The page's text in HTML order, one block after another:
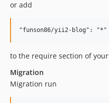
or add
to the require section of your
Migration
Migration run